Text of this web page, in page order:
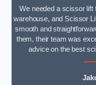
We needed a scissor lift
warehouse, and Scissor
smooth and
them, their team was
advice on the best